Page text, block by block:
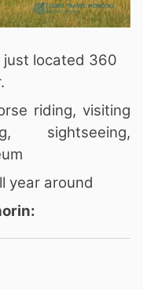
just located 360
riding, visiting
sightseeing,
year around